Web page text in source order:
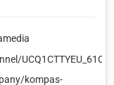
kompas-